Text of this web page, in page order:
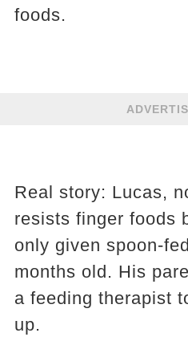
foods.
Real story: Lucas,
resists finger foods
only given spoon-
months old. His
a feeding therapist
up.